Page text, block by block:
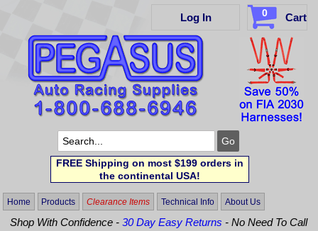
Log In 0 Cart
FREE Shipping on most $199 orders in
the continental USA!
Home Products Clearance Items Technical Info About Us
Shop With Confidence -30 Day Easy Returns - No Need To Call